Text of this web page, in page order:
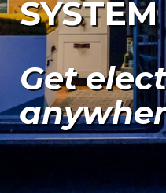
Get